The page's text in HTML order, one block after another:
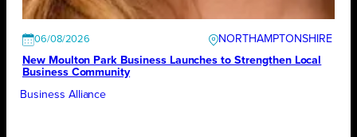
06/08/2026
NORTHAMPTONSHIRE
New Moulton Park Business Launches to Strengthen Local
Business Community
Business Alliance